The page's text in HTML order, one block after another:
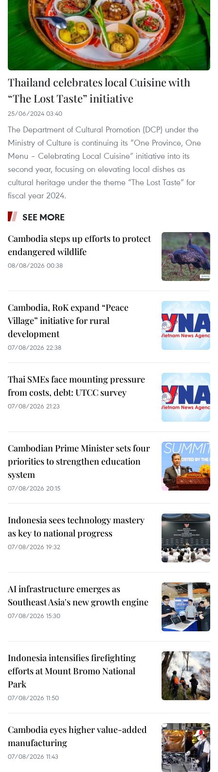
Thailand celebrates local Cuisine with
“The Lost Taste” initiative
25/06/2024 03:40
The Department of Cultural Promotion (DCP) under the
Ministry of Culture is continuing its “One Province, One
Menu – Celebrating Local Cuisine” initiative into its
second year, focusing on elevating local dishes as
cultural heritage under the theme “The Lost Taste” for
fiscal year 2024. ​
SEE MORE
Cambodia steps up efforts to protect
endangered wildlife
08/08/2026 00:38
Cambodia, RoK expand “Peace
Village” initiative for rural
development
07/08/2026 22:38
Thai SMEs face mounting pressure
from costs, debt: UTCC survey
07/08/2026 21:23
Cambodian Prime Minister sets four
priorities to strengthen education
system
07/08/2026 20:15
Indonesia sees technology mastery
as key to national progress
07/08/2026 19:32
AI infrastructure emerges as
Southeast Asia's new growth engine
07/08/2026 15:30
Indonesia intensifies firefighting
efforts at Mount Bromo National
Park
07/08/2026 11:50
Cambodia eyes higher value-added
manufacturing
07/08/2026 11:43